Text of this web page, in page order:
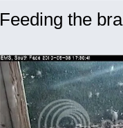
Feeding the